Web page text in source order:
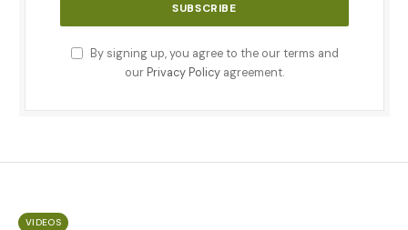
By signing up, you agree to the our terms and
our Privacy Policy agreement.
VIDEOS